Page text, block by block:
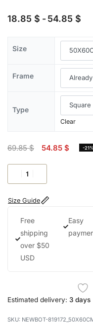
18.85 $ 54.85 $
Size
Frame
Type
Clear
69.85$ 54.85 $ -
Size Guide
Free
shipping
over $50
USD
Easy
Estimated delivery: 3 days
NEWBOT-